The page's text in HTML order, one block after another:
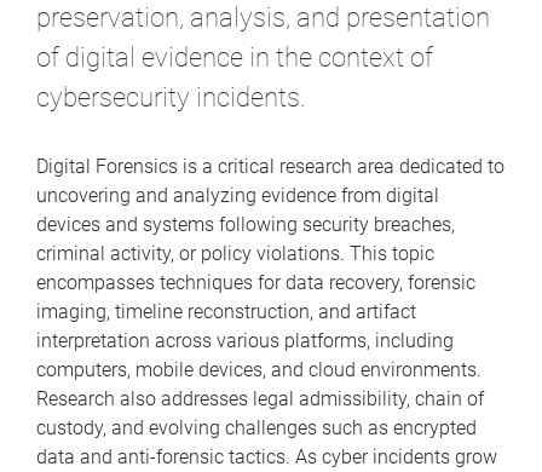
preservation, analysis, and presentation
of digital evidence in the context of
cybersecurity incidents.
Digital Forensics is a critical research area dedicated to
uncovering and analyzing evidence from digital
devices and systems following security breaches,
criminal activity, or policy violations. This topic
encompasses techniques for data recovery, forensic
imaging, timeline reconstruction, and artifact
interpretation across various platforms, including
computers, mobile devices, and cloud environments.
Research also addresses legal admissibility, chain of
custody, and evolving challenges such as encrypted
data and anti-forensic tactics. As cyber incidents grow